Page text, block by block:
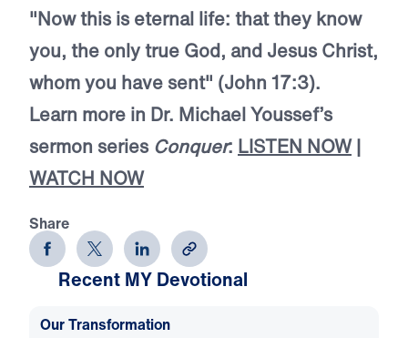
"Now this is eternal life: that they know
you, the only true God, and Jesus Christ,
whom you have sent" (John 17:3).
Learn more in Dr. Michael Youssef’s
sermon series Conquer: LISTEN NOW |
WATCH NOW
Share
Recent MY Devotional
Our Transformation